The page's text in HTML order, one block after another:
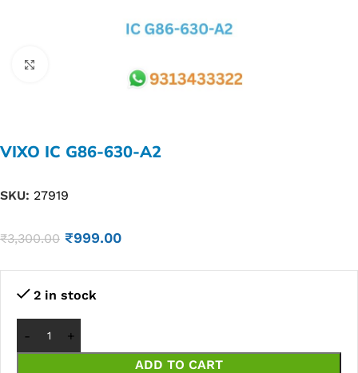
VIXO IC G86-630-A2
SKU: 27919
₹3,300.00 ₹999.00
2 in stock
ADD TO CART